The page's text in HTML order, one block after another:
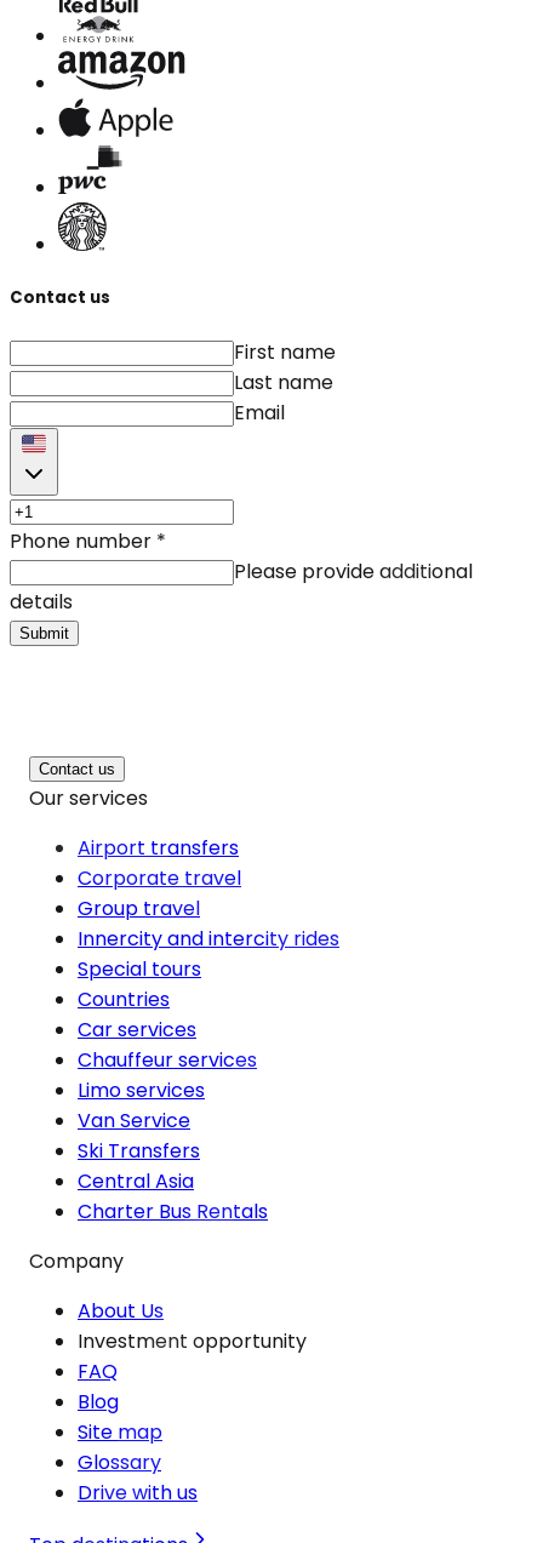
Contact us
First name
Last name
Email
Phone number *
Please provide additional
details
Submit
Contact us
Our services
Airport transfers
Corporate travel
Group travel
Innercity and intercity rides
Special tours
Countries
Car services
Chauffeur services
Limo services
Van Service
Ski Transfers
Central Asia
Charter Bus Rentals
Company
About Us
Investment opportunity
FAQ
Blog
Site map
Glossary
Drive with us